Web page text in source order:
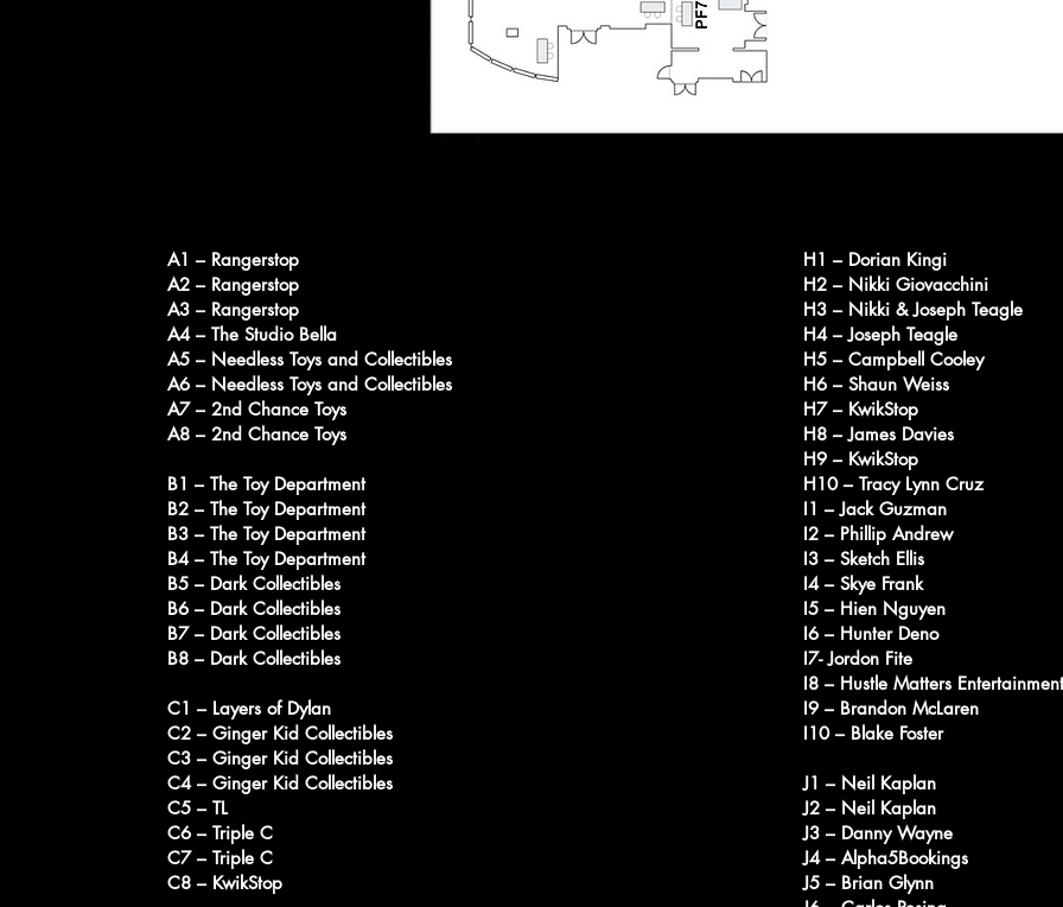
A1 – Rangerstop
A2 – Rangerstop
A3 – Rangerstop
A4 – The Studio Bella
A5 – Needless Toys and Collectibles
A6 – Needless Toys and Collectibles
A7 – 2nd Chance Toys
A8 – 2nd Chance Toys
B1 – The Toy Department
B2 – The Toy Department
B3 – The Toy Department
B4 – The Toy Department
B5 – Dark Collectibles
B6 – Dark Collectibles
B7 – Dark Collectibles
B8 – Dark Collectibles
C1 – Layers of Dylan
C2 – Ginger Kid Collectibles
C3 – Ginger Kid Collectibles
C4 – Ginger Kid Collectibles
C5 – TL
C6 – Triple C
C7 – Triple C
C8 – KwikStop
H1 – Dorian Kingi
H2 – Nikki Giovacchini
H3 – Nikki & Joseph Teagle
H4 – Joseph Teagle
H5 – Campbell Cooley
H6 – Shaun Weiss
H7 – KwikStop
H8 – James Davies
H9 – KwikStop
H10 – Tracy Lynn Cruz
I1 – Jack Guzman
I2 – Phillip Andrew
I3 – Sketch Ellis
I4 – Skye Frank
I5 – Hien Nguyen
I6 – Hunter Deno
I7- Jordon Fite
I8 – Hustle Matters Entertainment
I9 – Brandon McLaren
I10 – Blake Foster
J1 – Neil Kaplan
J2 – Neil Kaplan
J3 – Danny Wayne
J4 – Alpha5Bookings
J5 – Brian Glynn